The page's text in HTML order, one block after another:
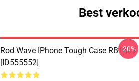
Best
Rod Wave IPhone Tough Case RB1509
[ID555552]
-20%